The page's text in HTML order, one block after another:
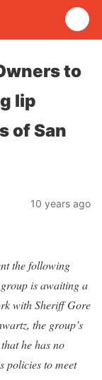
to
lip
of San
10 years ago
the following
is awaiting a
with Sheriff Gore
the group’s
he has no
policies to meet